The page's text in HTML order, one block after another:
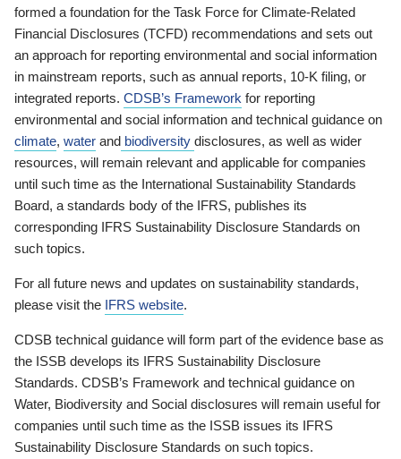
formed a foundation for the Task Force for Climate-Related
Financial Disclosures (TCFD) recommendations and sets out
an approach for reporting environmental and social information
in mainstream reports, such as annual reports, 10-K filing, or
integrated reports. CDSB’s Framework for reporting
environmental and social information and technical guidance on
climate, water and biodiversity disclosures, as well as wider
resources, will remain relevant and applicable for companies
until such time as the International Sustainability Standards
Board, a standards body of the IFRS, publishes its
corresponding IFRS Sustainability Disclosure Standards on
such topics.
For all future news and updates on sustainability standards,
please visit the IFRS website.
CDSB technical guidance will form part of the evidence base as
the ISSB develops its IFRS Sustainability Disclosure
Standards. CDSB’s Framework and technical guidance on
Water, Biodiversity and Social disclosures will remain useful for
companies until such time as the ISSB issues its IFRS
Sustainability Disclosure Standards on such topics.